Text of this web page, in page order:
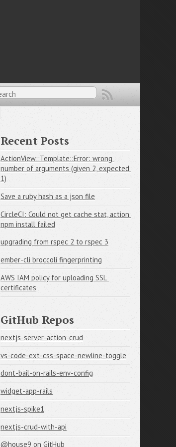
Recent Posts
ActionView::Template::Error: wrong
number of arguments (given 2, expected
1)
Save a ruby hash as a json file
CircleCI: Could not get cache stat, action
npm install failed
upgrading from rspec 2 to rspec 3
ember-cli broccoli fingerprinting
AWS IAM policy for uploading SSL
certificates
GitHub Repos
nextjs-server-action-crud
vs-code-ext-css-space-newline-toggle
dont-bail-on-rails-env-config
widget-app-rails
nextjs-spike1
nextjs-crud-with-api
@house9 on GitHub